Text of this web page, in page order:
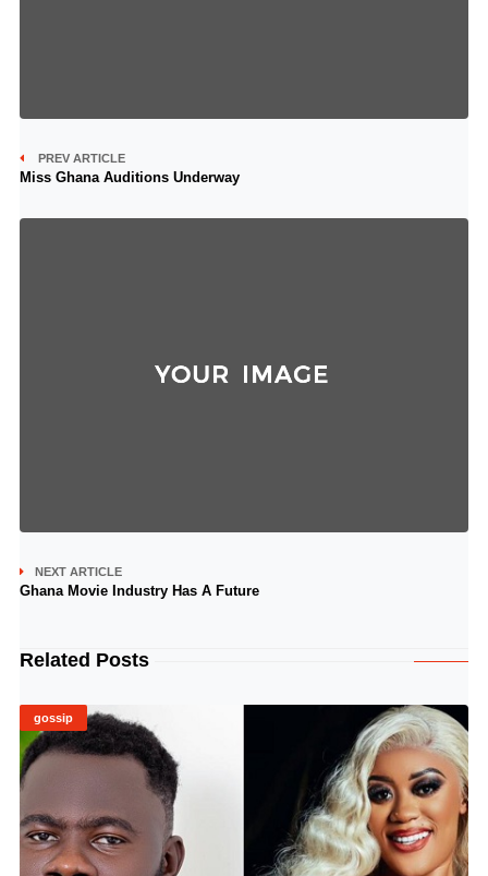
PREV ARTICLE
Miss Ghana Auditions Underway
NEXT ARTICLE
Ghana Movie Industry Has A Future
Related Posts
gossip